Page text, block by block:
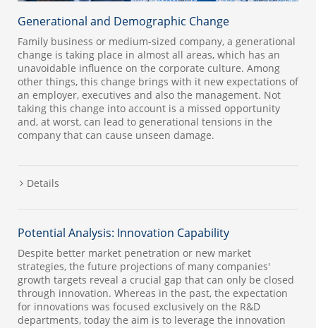
Generational and Demographic Change
Family business or medium-sized company, a generational
change is taking place in almost all areas, which has an
unavoidable influence on the corporate culture. Among
other things, this change brings with it new expectations of
an employer, executives and also the management. Not
taking this change into account is a missed opportunity
and, at worst, can lead to generational tensions in the
company that can cause unseen damage.
Details
Potential Analysis: Innovation Capability
Despite better market penetration or new market
strategies, the future projections of many companies'
growth targets reveal a crucial gap that can only be closed
through innovation. Whereas in the past, the expectation
for innovations was focused exclusively on the R&D
departments, today the aim is to leverage the innovation